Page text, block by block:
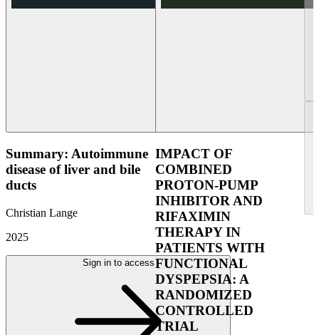
Summary: Autoimmune
disease of liver and bile
ducts
Christian Lange
2025
Sign in to access
IMPACT OF
COMBINED
PROTON-PUMP
INHIBITOR AND
RIFAXIMIN
THERAPY IN
PATIENTS WITH
FUNCTIONAL
DYSPEPSIA: A
RANDOMIZED
CONTROLLED
TRIAL